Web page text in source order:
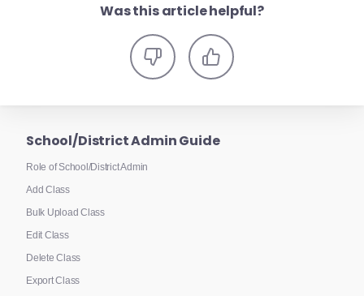
Was this article helpful?
School/District Admin Guide
Role of School/District Admin
Add Class
Bulk Upload Class
Edit Class
Delete Class
Export Class